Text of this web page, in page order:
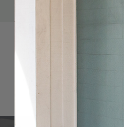
50+ provides maximum UV